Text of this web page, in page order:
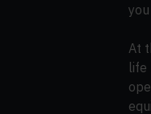
At
life